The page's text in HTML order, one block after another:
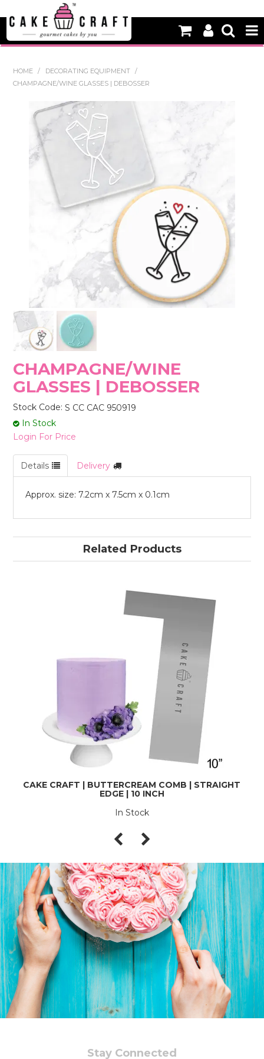
NEW
DECORATING EQUIPMENT
EDIBLES
NON EDIBLE DECORATIONS
PACKAGING & DISPLAY
SEASONAL
STORES
HOME / DECORATING EQUIPMENT
/
CHAMPAGNE/WINE GLASSES | DEBOSSER
CHAMPAGNE/WINE
GLASSES | DEBOSSER
Stock Code: S CC CAC 950919
In Stock
Login For Price
Details Delivery
Approx. size: 7.2cm x 7.5cm x 0.1cm
Related Products
CAKE CRAFT | BUTTERCREAM COMB | STRAIGHT
EDGE | 10 INCH
In Stock
Stay Connected